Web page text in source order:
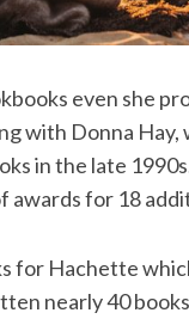
even she
with Donna
in the late
awards for 18
for Hachette
nearly 40